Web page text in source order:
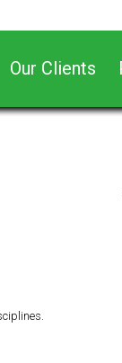
Our Clients